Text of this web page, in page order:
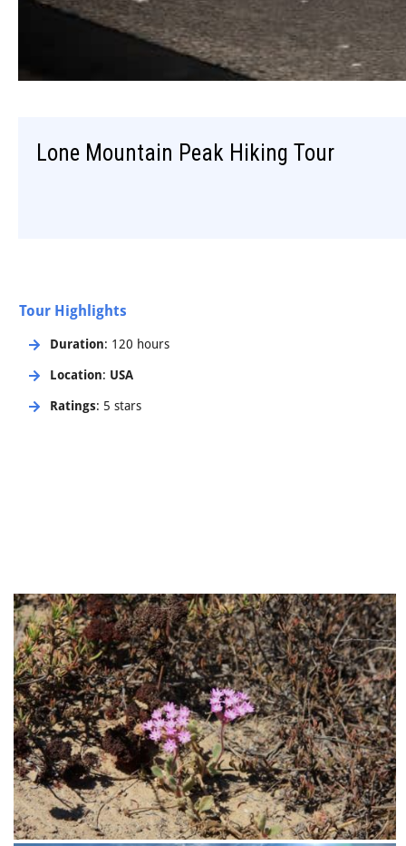
Lone Mountain Peak Hiking Tour
Tour Highlights
Duration: 120 hours
Location: USA
Ratings: 5 stars